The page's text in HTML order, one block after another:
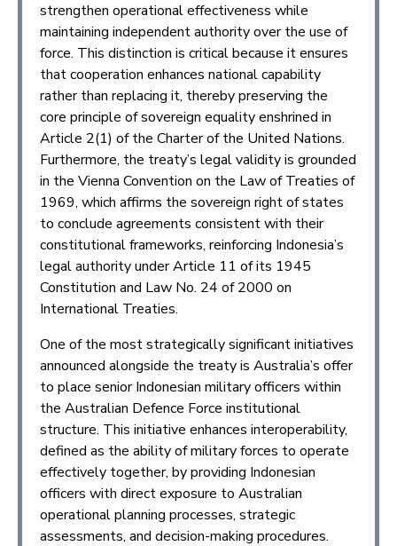
strengthen operational effectiveness while
maintaining independent authority over the use of
force. This distinction is critical because it ensures
that cooperation enhances national capability
rather than replacing it, thereby preserving the
core principle of sovereign equality enshrined in
Article 2(1) of the Charter of the United Nations.
Furthermore, the treaty’s legal validity is grounded
in the Vienna Convention on the Law of Treaties of
1969, which affirms the sovereign right of states
to conclude agreements consistent with their
constitutional frameworks, reinforcing Indonesia’s
legal authority under Article 11 of its 1945
Constitution and Law No. 24 of 2000 on
International Treaties.
One of the most strategically significant initiatives
announced alongside the treaty is Australia’s offer
to place senior Indonesian military officers within
the Australian Defence Force institutional
structure. This initiative enhances interoperability,
defined as the ability of military forces to operate
effectively together, by providing Indonesian
officers with direct exposure to Australian
operational planning processes, strategic
assessments, and decision-making procedures.